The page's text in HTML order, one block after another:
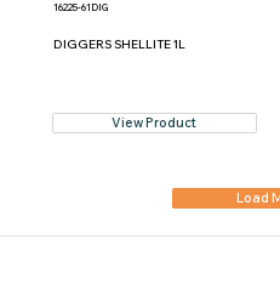
16225-61DIG
DIGGERS SHELLITE 1L
View Product
Load